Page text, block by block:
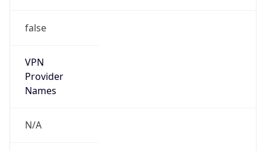
false
VPN
Provider
Names
N/A